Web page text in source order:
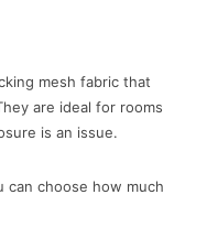
mesh fabric that
are ideal for rooms
is an issue.
can choose how much